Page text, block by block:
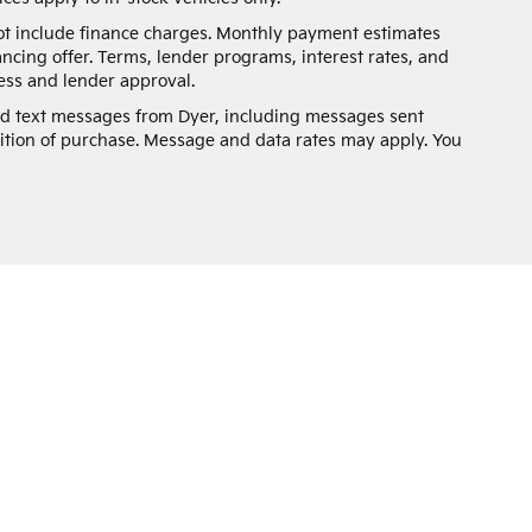
include finance charges. Monthly payment estimates
offer. Terms, lender programs, interest rates, and
and lender approval.
messages from Dyer, including messages sent
of purchase. Message and data rates may apply. You